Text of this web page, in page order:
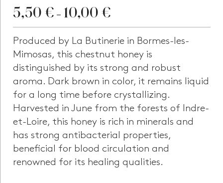
5,50 € – 10,00 €
Produced by La Butinerie in Bormes-les-
Mimosas, this chestnut honey is
distinguished by its strong and robust
aroma. Dark brown in color, it remains liquid
for a long time before crystallizing.
Harvested in June from the forests of Indre-
et-Loire, this honey is rich in minerals and
has strong antibacterial properties,
beneficial for blood circulation and
renowned for its healing qualities.